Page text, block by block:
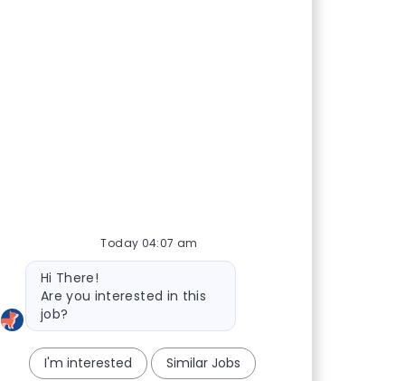
Today 04:07 am
Bot message
Hi There!
Are you interested in this
job?
I'm interested Similar Jobs